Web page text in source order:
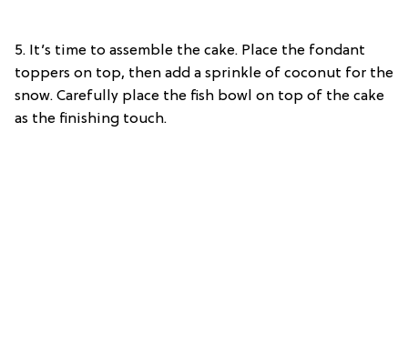
5. It’s time to assemble the cake. Place the fondant
toppers on top, then add a sprinkle of coconut for the
snow. Carefully place the fish bowl on top of the cake
as the finishing touch.